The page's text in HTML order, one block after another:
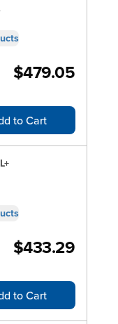
$479.05
to Cart
$433.29
to Cart